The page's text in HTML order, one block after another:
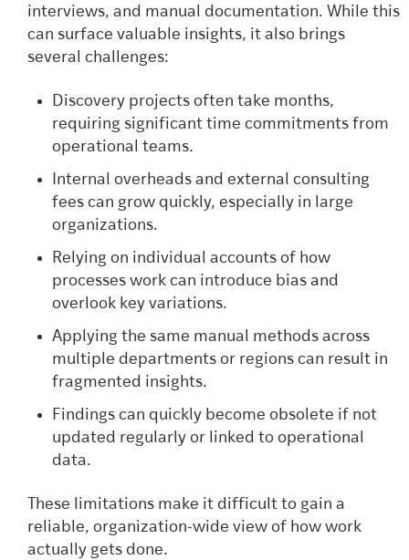
interviews, and manual documentation. While this
can surface valuable insights, it also brings
several challenges:
Discovery projects often take months,
requiring significant time commitments from
operational teams.
Internal overheads and external consulting
fees can grow quickly, especially in large
organizations.
Relying on individual accounts of how
processes work can introduce bias and
overlook key variations.
Applying the same manual methods across
multiple departments or regions can result in
fragmented insights.
Findings can quickly become obsolete if not
updated regularly or linked to operational
data.
These limitations make it difficult to gain a
reliable, organization-wide view of how work
actually gets done.